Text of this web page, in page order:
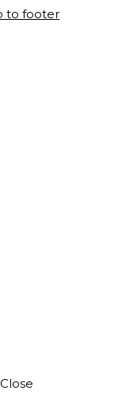
to footer
Close